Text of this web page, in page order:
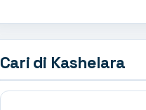
Cari di Kashelara